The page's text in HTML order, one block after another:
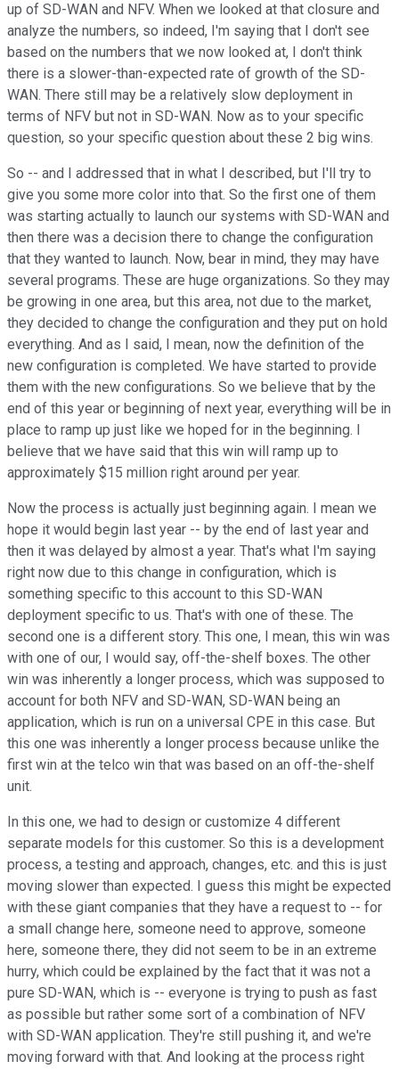
up of SD-WAN and NFV. When we looked at that closure and
analyze the numbers, so indeed, I'm saying that I don't see
based on the numbers that we now looked at, I don't think
there is a slower-than-expected rate of growth of the SD-
WAN. There still may be a relatively slow deployment in
terms of NFV but not in SD-WAN. Now as to your specific
question, so your specific question about these 2 big wins.
So -- and I addressed that in what I described, but I'll try to
give you some more color into that. So the first one of them
was starting actually to launch our systems with SD-WAN and
then there was a decision there to change the configuration
that they wanted to launch. Now, bear in mind, they may have
several programs. These are huge organizations. So they may
be growing in one area, but this area, not due to the market,
they decided to change the configuration and they put on hold
everything. And as I said, I mean, now the definition of the
new configuration is completed. We have started to provide
them with the new configurations. So we believe that by the
end of this year or beginning of next year, everything will be in
place to ramp up just like we hoped for in the beginning. I
believe that we have said that this win will ramp up to
approximately $15 million right around per year.
Now the process is actually just beginning again. I mean we
hope it would begin last year -- by the end of last year and
then it was delayed by almost a year. That's what I'm saying
right now due to this change in configuration, which is
something specific to this account to this SD-WAN
deployment specific to us. That's with one of these. The
second one is a different story. This one, I mean, this win was
with one of our, I would say, off-the-shelf boxes. The other
win was inherently a longer process, which was supposed to
account for both NFV and SD-WAN, SD-WAN being an
application, which is run on a universal CPE in this case. But
this one was inherently a longer process because unlike the
first win at the telco win that was based on an off-the-shelf
unit.
In this one, we had to design or customize 4 different
separate models for this customer. So this is a development
process, a testing and approach, changes, etc. and this is just
moving slower than expected. I guess this might be expected
with these giant companies that they have a request to -- for
a small change here, someone need to approve, someone
here, someone there, they did not seem to be in an extreme
hurry, which could be explained by the fact that it was not a
pure SD-WAN, which is -- everyone is trying to push as fast
as possible but rather some sort of a combination of NFV
with SD-WAN application. They're still pushing it, and we're
moving forward with that. And looking at the process right